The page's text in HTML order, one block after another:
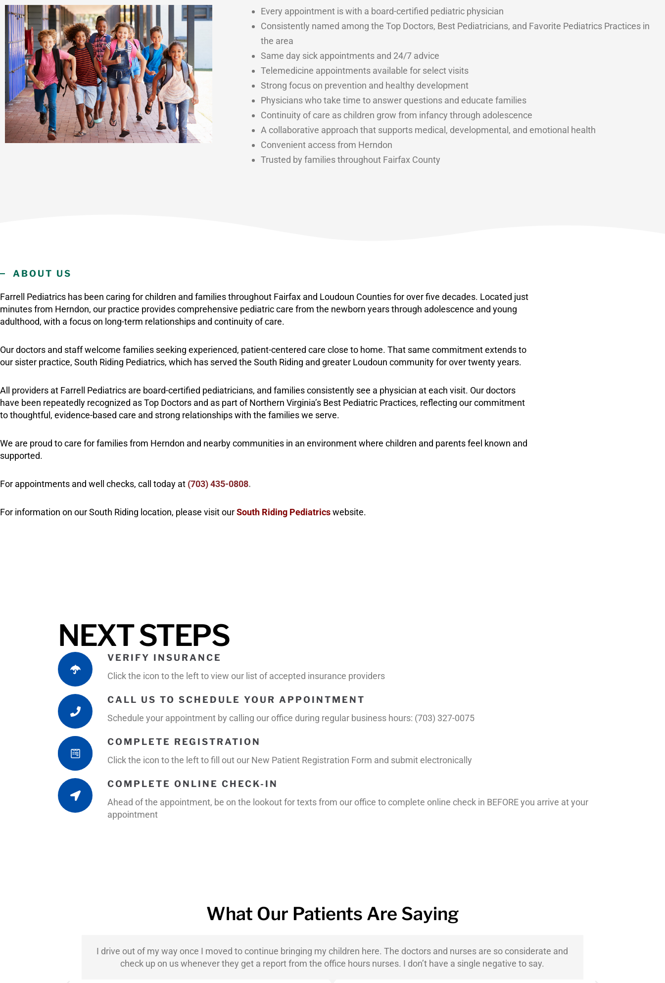
Every appointment is with a board-certified pediatric physician
Consistently named among the Top Doctors, Best Pediatricians, and Favorite Pediatrics Practices in
the area
Same day sick appointments and 24/7 advice
Telemedicine appointments available for select visits
Strong focus on prevention and healthy development
Physicians who take time to answer questions and educate families
Continuity of care as children grow from infancy through adolescence
A collaborative approach that supports medical, developmental, and emotional health
Convenient access from Herndon
Trusted by families throughout Fairfax County
ABOUT US
Farrell Pediatrics has been caring for children and families throughout Fairfax and Loudoun Counties for over five decades. Located just
minutes from Herndon, our practice provides comprehensive pediatric care from the newborn years through adolescence and young
adulthood, with a focus on long-term relationships and continuity of care.
Our doctors and staff welcome families seeking experienced, patient-centered care close to home. That same commitment extends to
our sister practice, South Riding Pediatrics, which has served the South Riding and greater Loudoun community for over twenty years.
All providers at Farrell Pediatrics are board-certified pediatricians, and families consistently see a physician at each visit. Our doctors
have been repeatedly recognized as Top Doctors and as part of Northern Virginia’s Best Pediatric Practices, reflecting our commitment
to thoughtful, evidence-based care and strong relationships with the families we serve.
We are proud to care for families from Herndon and nearby communities in an environment where children and parents feel known and
supported.
For appointments and well checks, call today at (703)435-0808.
For information on our South Riding location, please visit ourSouth Riding Pediatricswebsite.
NEXT STEPS
VERIFY INSURANCE
Click the icon to the left to view our list of accepted insurance providers
CALL US TO SCHEDULE YOUR APPOINTMENT
Schedule your appointment by calling our office during regular business hours: (703) 327-0075
COMPLETE REGISTRATION
Click the icon to the left to fill out our New Patient Registration Form and submit electronically
COMPLETE ONLINE CHECK-IN
Ahead of the appointment, be on the lookout for texts from our office to complete online check in BEFORE you arrive at your
appointment
What Our Patients Are Saying
I drive out of my way once I moved to continue bringing my children here. The doctors and nurses are so considerate and
check up on us whenever they get a report from the office hours nurses. I don’t have a single negative to say.